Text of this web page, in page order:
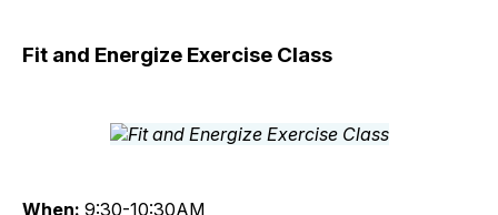
Fit and Energize Exercise Class
When: 9:30-10:30AM